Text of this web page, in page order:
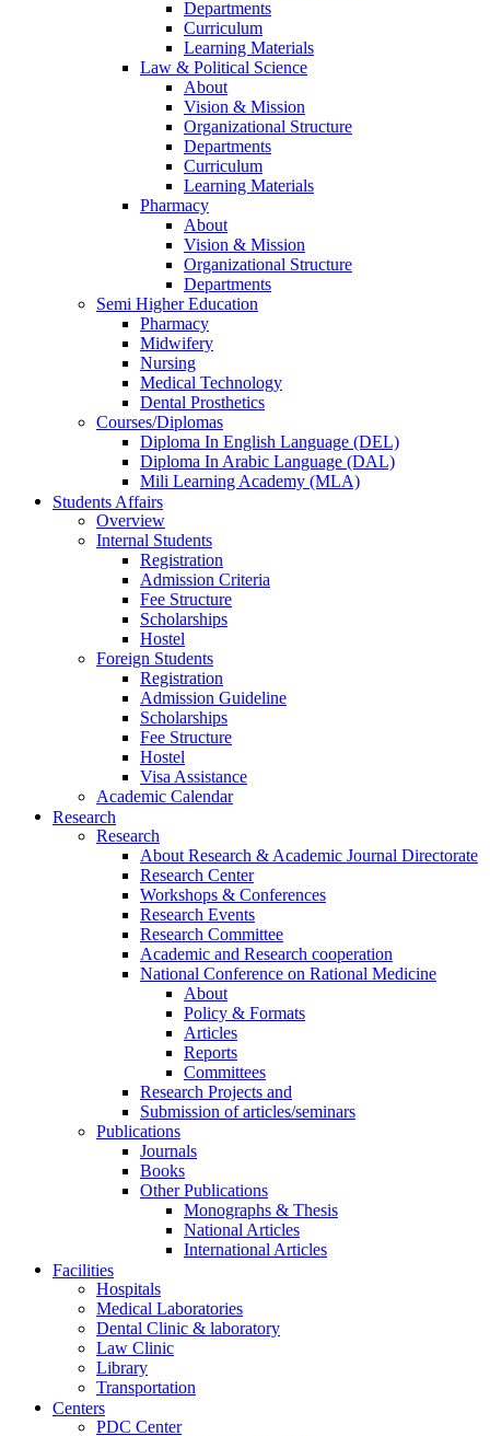
Departments
Curriculum
Learning Materials
Law & Political Science
About
Vision & Mission
Organizational Structure
Departments
Curriculum
Learning Materials
Pharmacy
About
Vision & Mission
Organizational Structure
Departments
Semi Higher Education
Pharmacy
Midwifery
Nursing
Medical Technology
Dental Prosthetics
Courses/Diplomas
Diploma In English Language (DEL)
Diploma In Arabic Language (DAL)
Mili Learning Academy (MLA)
Students Affairs
Overview
Internal Students
Registration
Admission Criteria
Fee Structure
Scholarships
Hostel
Foreign Students
Registration
Admission Guideline
Scholarships
Fee Structure
Hostel
Visa Assistance
Academic Calendar
Research
Research
About Research & Academic Journal Directorate
Research Center
Workshops & Conferences
Research Events
Research Committee
Academic and Research cooperation
National Conference on Rational Medicine
About
Policy & Formats
Articles
Reports
Committees
Research Projects and
Submission of articles/seminars
Publications
Journals
Books
Other Publications
Monographs & Thesis
National Articles
International Articles
Facilities
Hospitals
Medical Laboratories
Dental Clinic & laboratory
Law Clinic
Library
Transportation
Centers
PDC Center